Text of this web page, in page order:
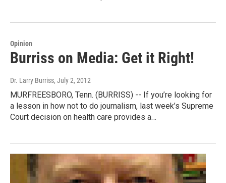
Opinion
Burriss on Media: Get it Right!
Dr. Larry Burriss, July 2, 2012
MURFREESBORO, Tenn. (BURRISS) -- If you’re looking for
a lesson in how not to do journalism, last week’s Supreme
Court decision on health care provides a…